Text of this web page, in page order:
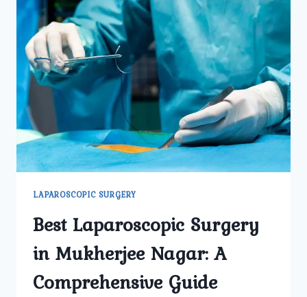
LAPAROSCOPIC SURGERY
Best Laparoscopic Surgery
in Mukherjee Nagar: A
Comprehensive Guide